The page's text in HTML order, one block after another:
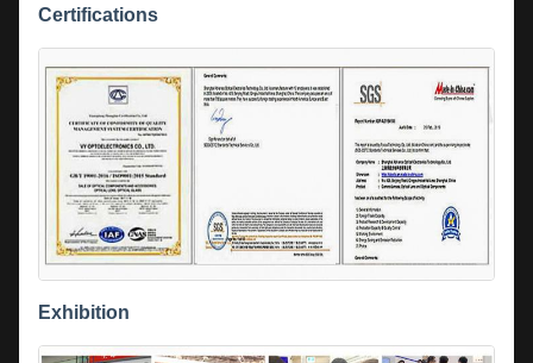
Certifications
Exhibition